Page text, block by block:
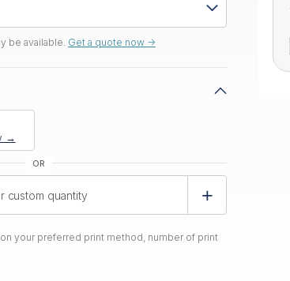
be available. Get a quote now ->
→
your preferred print method, number of print